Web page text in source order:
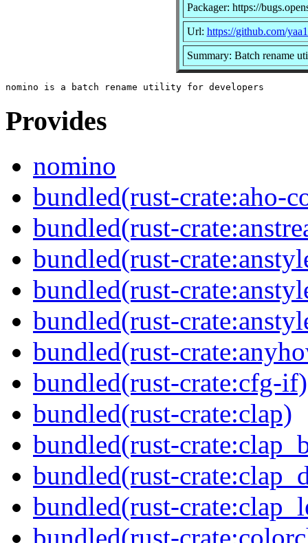
Packager: https://
Url: https://github.com/
Summary: Batch rename
Provides
nomino
bundled(rust-crate:aho-
bundled(rust-
bundled(rust-
bundled(rust-
bundled(rust-
bundled(rust-
bundled(rust-crate:cfg-if)
bundled(rust-crate:clap)
bundled(rust-
bundled(rust-
bundled(rust-